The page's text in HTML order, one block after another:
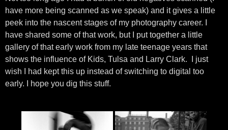
have more being scanned as we speak) and it gives a little
peek into the nascent stages of my photography career. I
have shared some of that work, but I put together a little
gallery of that early work from my late teenage years that
shows the influence of Kids, Tulsa and Larry Clark. I just
wish I had kept this up instead of switching to digital too
early. I hope you dig this stuff.